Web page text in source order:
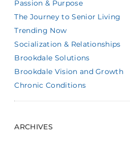
Passion & Purpose
The Journey to Senior Living
Trending Now
Socialization & Relationships
Brookdale Solutions
Brookdale Vision and Growth
Chronic Conditions
ARCHIVES